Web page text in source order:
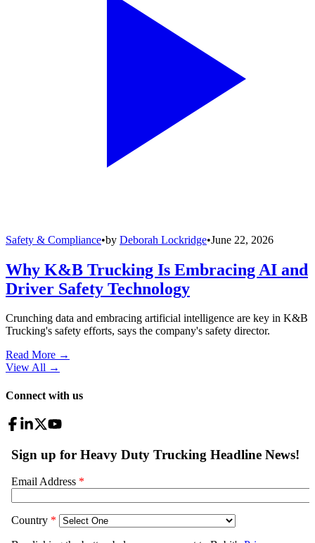
Safety & Compliance•by Deborah Lockridge•June 22, 2026
Why K&B Trucking Is Embracing AI and
Driver Safety Technology
Crunching data and embracing artificial intelligence are key in K&B
Trucking's safety efforts, says the company's safety director.
Read More →
View All →
Connect with us